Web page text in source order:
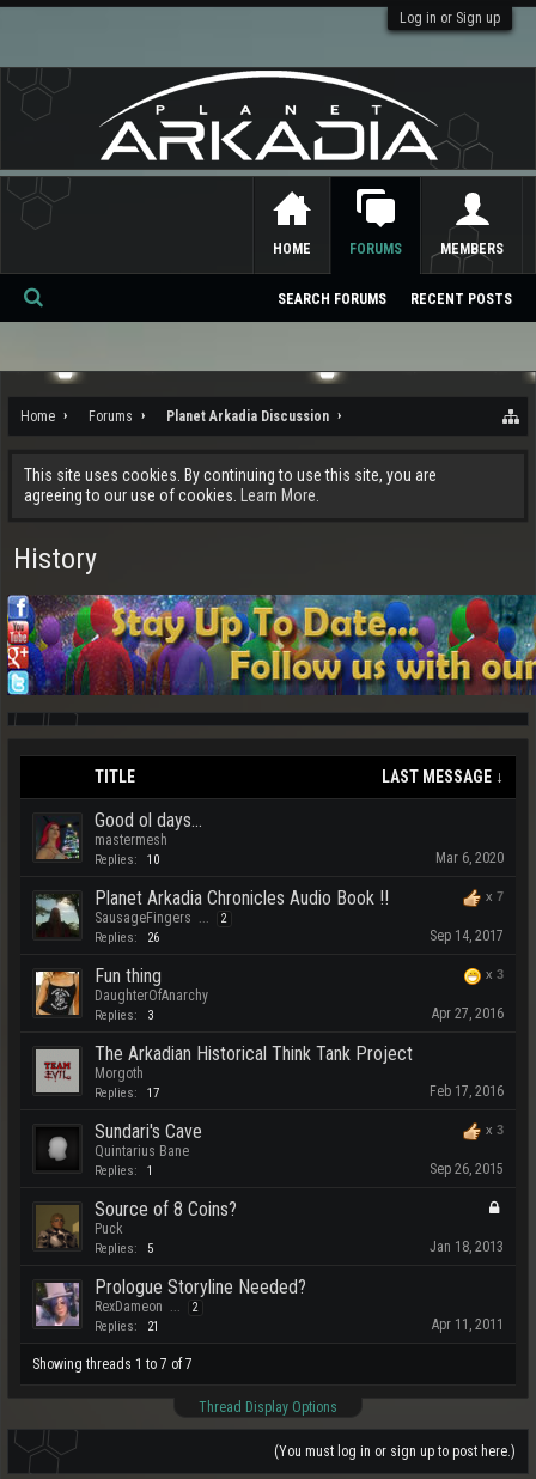
Log in or Sign up
Home Forums Planet Arkadia Discussion
This site uses cookies. By continuing to use this site, you are
agreeing to our use of cookies.
Learn More.
History
TITLE LAST MESSAGE ↓
Good ol days...
mastermesh
Replies: 10 Mar 6, 2020
x 7
Planet Arkadia Chronicles Audio Book !!
SausageFingers 2
Replies: 26 Sep 14, 2017
x 3
Fun thing
DaughterOfAnarchy
Replies: 3 Apr 27, 2016
The Arkadian Historical Think Tank Project
Morgoth
Replies: 17 Feb 17, 2016
x 3
Sundari's Cave
Quintarius Bane
Replies: 1 Sep 26, 2015
Source of 8 Coins?
Puck
Replies: 5 Jan 18, 2013
Prologue Storyline Needed?
RexDameon 2
Replies: 21 Apr 11, 2011
Showing threads 1 to 7 of 7
Thread Display Options
(You must log in or sign up to post here.)
HOME FORUMS
SEARCH FORUMS RECENT POSTS
MEMBERS
Se
ch